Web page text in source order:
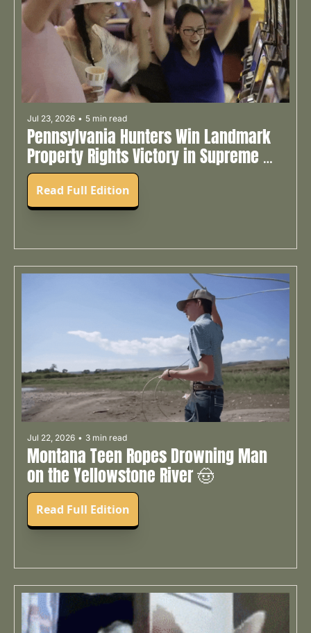
Jul 23, 2026 • 5 min read
Pennsylvania Hunters Win Landmark
Property Rights Victory in Supreme
Court ✊
Read Full Edition
Jul 22, 2026 • 3 min read
Montana Teen Ropes Drowning Man
on the Yellowstone River 🤠
Read Full Edition